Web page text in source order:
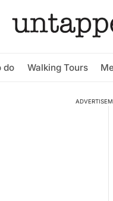
do Walking Tours